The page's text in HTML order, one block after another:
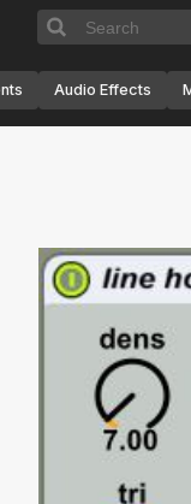
Audio Effects